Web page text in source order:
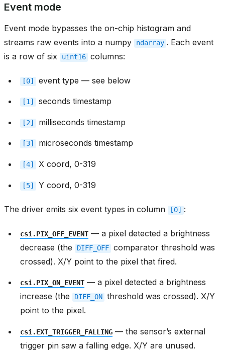
Event mode
Event mode bypasses the on-chip histogram and
streams raw events into a numpy
ndarray . Each event
is a row of six
uint16 columns:
[0] event type — see below
[1] seconds timestamp
[2] milliseconds timestamp
[3] microseconds timestamp
[4] X coord, 0-319
[5] Y coord, 0-319
The driver emits six event types in column [0] :
csi.PIX_OFF_EVENT — a pixel detected a brightness
decrease (the
DIFF_OFF comparator threshold was
crossed). X/Y point to the pixel that fired.
csi.PIX_ON_EVENT — a pixel detected a brightness
increase (the
DIFF_ON threshold was crossed). X/Y
point to the pixel.
csi.EXT_TRIGGER_FALLING — the sensor’s external
trigger pin saw a falling edge. X/Y are unused.